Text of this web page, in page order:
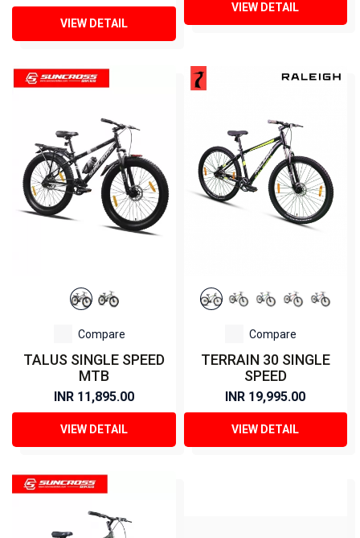
VIEW DETAIL
VIEW DETAIL
Compare
TALUS SINGLE SPEED
MTB
INR 11,895.00
VIEW DETAIL
Compare
TERRAIN 30 SINGLE
SPEED
INR 19,995.00
VIEW DETAIL